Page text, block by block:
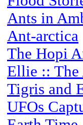
Ants in
Ant-arctica
The Hopi
Ellie :: The
Tigris and
UFOs